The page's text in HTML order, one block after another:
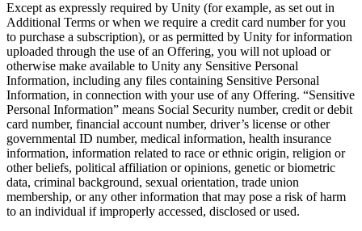
Except as expressly required by Unity (for example, as set out in
Additional Terms or when we require a credit card number for you
to purchase a subscription), or as permitted by Unity for information
uploaded through the use of an Offering, you will not upload or
otherwise make available to Unity any Sensitive Personal
Information, including any files containing Sensitive Personal
Information, in connection with your use of any Offering. “Sensitive
Personal Information” means Social Security number, credit or debit
card number, financial account number, driver’s license or other
governmental ID number, medical information, health insurance
information, information related to race or ethnic origin, religion or
other beliefs, political affiliation or opinions, genetic or biometric
data, criminal background, sexual orientation, trade union
membership, or any other information that may pose a risk of harm
to an individual if improperly accessed, disclosed or used.